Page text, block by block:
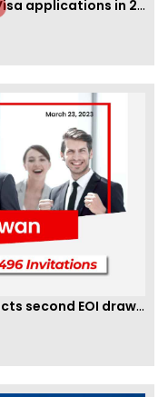
IRCC to accept PTE for Canada Visa applications in 2023!
Saskatchewan PNP finally conducts second EOI draw of 2023!